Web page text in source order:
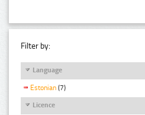
Filter by:
Language
Estonian (7)
Licence